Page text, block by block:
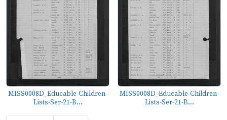
MISS0008D_Educable-Children-
Lists-Ser-21-B...
MISS0008D_Educable-Children-
Lists-Ser-21-B...